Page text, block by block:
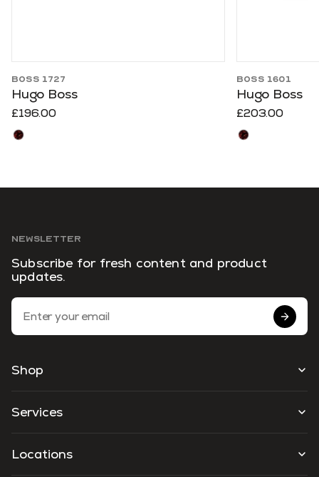
BOSS 1727
Hugo Boss
£196.00
BOSS 1601
Hugo Boss
£203.00
NEWSLETTER
Subscribe for fresh content and product
updates.
Email Address
Shop
Services
Locations